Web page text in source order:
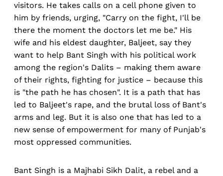
visitors. He takes calls on a cell phone given to
him by friends, urging, "Carry on the fight, I'll be
there the moment the doctors let me be." His
wife and his eldest daughter, Baljeet, say they
want to help Bant Singh with his political work
among the region's Dalits – making them aware
of their rights, fighting for justice – because this
is "the path he has chosen". It is a path that has
led to Baljeet's rape, and the brutal loss of Bant's
arms and leg. But it is also one that has led to a
new sense of empowerment for many of Punjab's
most oppressed communities.
Bant Singh is a Majhabi Sikh Dalit, a rebel and a